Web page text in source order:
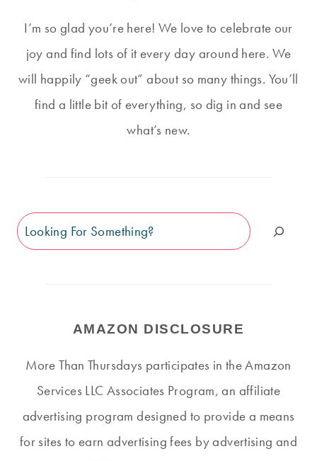
I’m so glad you’re here! We love to celebrate our
joy and find lots of it every day around here. We
will happily “geek out” about so many things. You’ll
find a little bit of everything, so dig in and see
what’s new.
Search
AMAZON DISCLOSURE
More Than Thursdays participates in the Amazon
Services LLC Associates Program, an affiliate
advertising program designed to provide a means
for sites to earn advertising fees by advertising and